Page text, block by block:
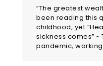
“The greatest
been reading this
childhood, yet
sickness comes” ~
pandemic,